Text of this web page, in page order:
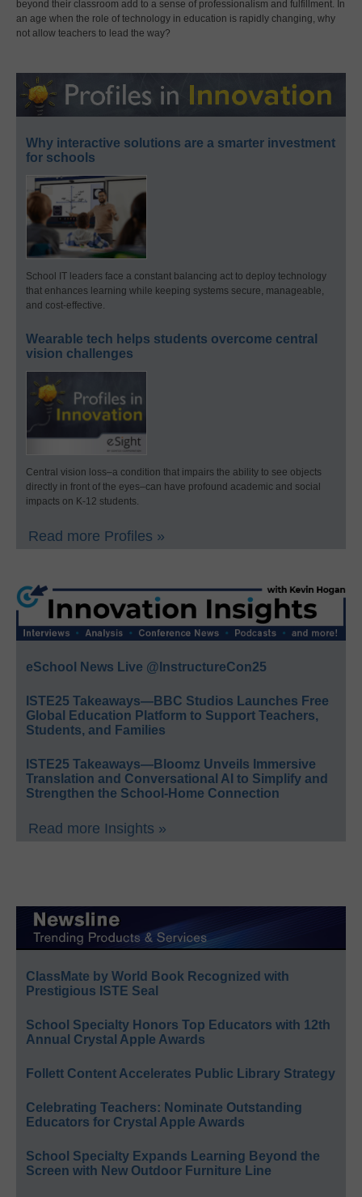
beyond their classroom add to a sense of professionalism and fulfillment. In
an age when the role of technology in education is rapidly changing, why
not allow teachers to lead the way?
Why interactive solutions are a smarter investment
for schools
School IT leaders face a constant balancing act to deploy technology
that enhances learning while keeping systems secure, manageable,
and cost-effective.
Wearable tech helps students overcome central
vision challenges
Central vision loss–a condition that impairs the ability to see objects
directly in front of the eyes–can have profound academic and social
impacts on K-12 students.
Read more Profiles »
eSchool News Live @InstructureCon25
ISTE25 Takeaways—BBC Studios Launches Free
Global Education Platform to Support Teachers,
Students, and Families
ISTE25 Takeaways—Bloomz Unveils Immersive
Translation and Conversational AI to Simplify and
Strengthen the School-Home Connection
Read more Insights »
ClassMate by World Book Recognized with
Prestigious ISTE Seal
School Specialty Honors Top Educators with 12th
Annual Crystal Apple Awards
Follett Content Accelerates Public Library Strategy
Celebrating Teachers: Nominate Outstanding
Educators for Crystal Apple Awards
School Specialty Expands Learning Beyond the
Screen with New Outdoor Furniture Line